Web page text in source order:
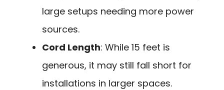
large setups needing more power
sources.
Cord Length: While 15 feet is
generous, it may still fall short for
installations in larger spaces.